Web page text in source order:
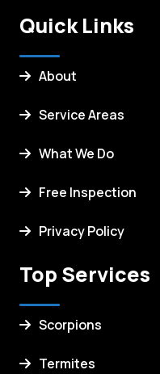
Quick Links
About
Service Areas
What We Do
Free Inspection
Privacy Policy
Top Services
Scorpions
Termites